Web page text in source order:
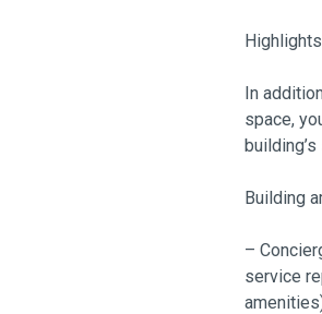
In
space,
Building
–
service